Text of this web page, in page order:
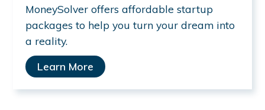
MoneySolver offers affordable startup
packages to help you turn your dream into
a reality.
Learn More